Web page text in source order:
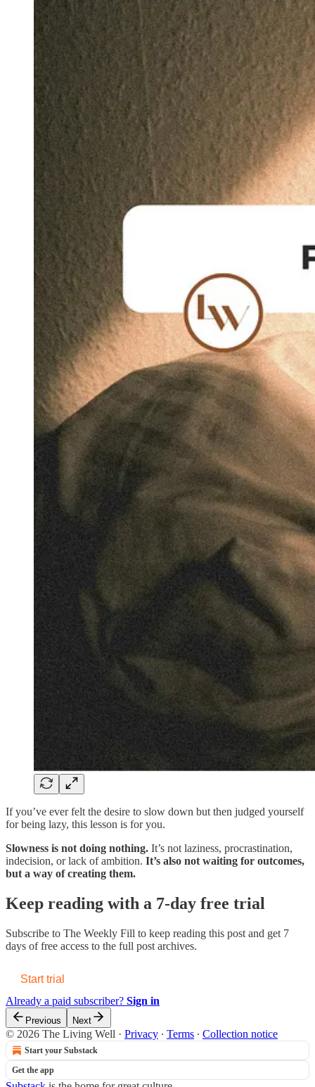
If you’ve ever felt the desire to slow down but then judged yourself
for being lazy, this lesson is for you.
Slowness is not doing nothing. It’s not laziness, procrastination,
indecision, or lack of ambition. It’s also not waiting for outcomes,
but a way of creating them.
Keep reading with a 7-day free trial
Subscribe to The Weekly Fill to keep reading this post and get 7
days of free access to the full post archives.
Start trial
Already a paid subscriber? Sign in
Previous Next
© 2026 The Living Well · Privacy ∙ Terms ∙ Collection notice
Start your Substack
Get the app